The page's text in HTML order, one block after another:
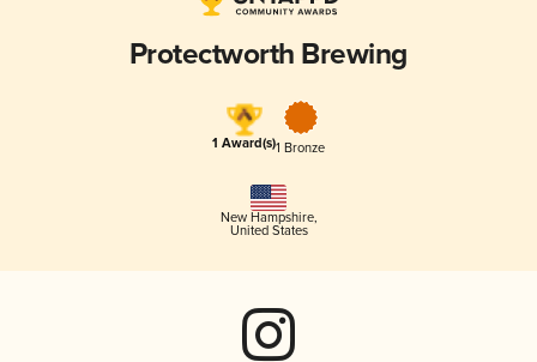
Protectworth Brewing
1 Award(s)1 Bronze
New Hampshire,
United States